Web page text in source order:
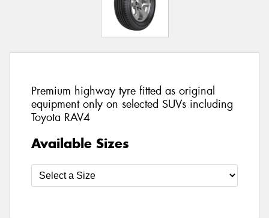
Premium highway tyre fitted as original
equipment only on selected SUVs including
Toyota RAV4
Available Sizes